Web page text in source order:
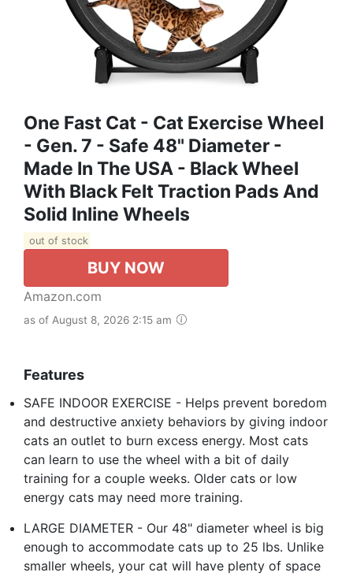
One Fast Cat - Cat Exercise Wheel
- Gen. 7 - Safe 48" Diameter -
Made In The USA - Black Wheel
With Black Felt Traction Pads And
Solid Inline Wheels
out of stock
BUY NOW
Amazon.com
as of August 8, 2026 2:15 am
Features
SAFE INDOOR EXERCISE - Helps prevent boredom
and destructive anxiety behaviors by giving indoor
cats an outlet to burn excess energy. Most cats
can learn to use the wheel with a bit of daily
training for a couple weeks. Older cats or low
energy cats may need more training.
LARGE DIAMETER - Our 48" diameter wheel is big
enough to accommodate cats up to 25 lbs. Unlike
smaller wheels, your cat will have plenty of space